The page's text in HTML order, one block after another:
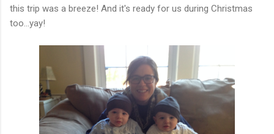
this trip was a breeze! And it's ready for us during Christmas
too...yay!